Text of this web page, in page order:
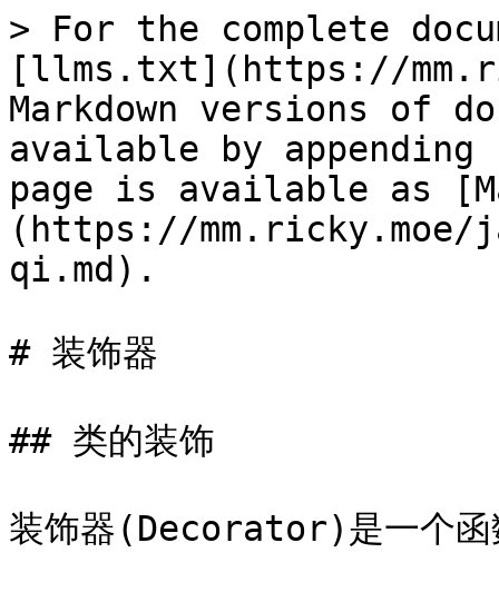
> For the complete
[llms.txt](https://
Markdown versions of
available by
page is available as
(https://mm.ricky.moe/
qi.md).
# 装饰器
## 类的装饰
装饰器(Decorator)是一个函